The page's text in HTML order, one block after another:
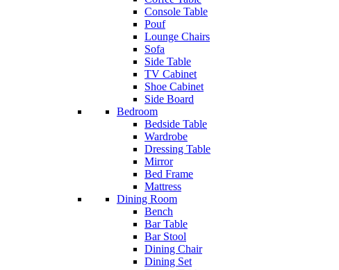
Console Table
Pouf
Lounge Chairs
Sofa
Side Table
TV Cabinet
Shoe Cabinet
Side Board
Bedroom
Bedside Table
Wardrobe
Dressing Table
Mirror
Bed Frame
Mattress
Dining Room
Bench
Bar Table
Bar Stool
Dining Chair
Dining Set